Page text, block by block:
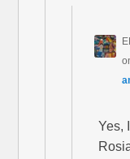
Yes,